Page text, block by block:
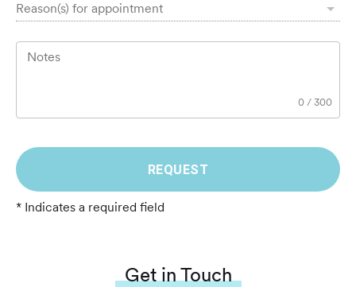
Reason(s) for appointment
Notes
0 /300
REQUEST
* Indicates a required field
Get in Touch